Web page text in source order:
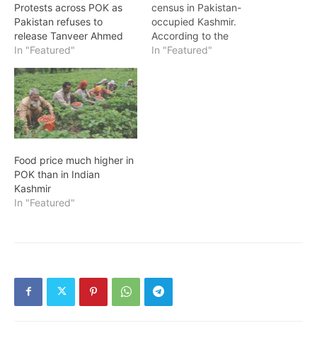
Protests across POK as
Pakistan refuses to
release Tanveer Ahmed
In "Featured"
census in Pakistan-
occupied Kashmir.
According to the
spokesman of the Jammu
In "Featured"
Food price much higher in
POK than in Indian
Kashmir
In "Featured"